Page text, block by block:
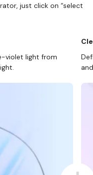
just click on “select
violet light from